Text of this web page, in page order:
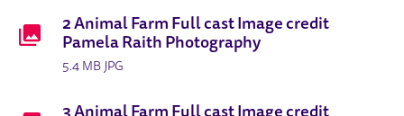
2 Animal Farm Full cast Image credit
Pamela Raith Photography
5.4 MB JPG
3 Animal Farm Full cast Image credit